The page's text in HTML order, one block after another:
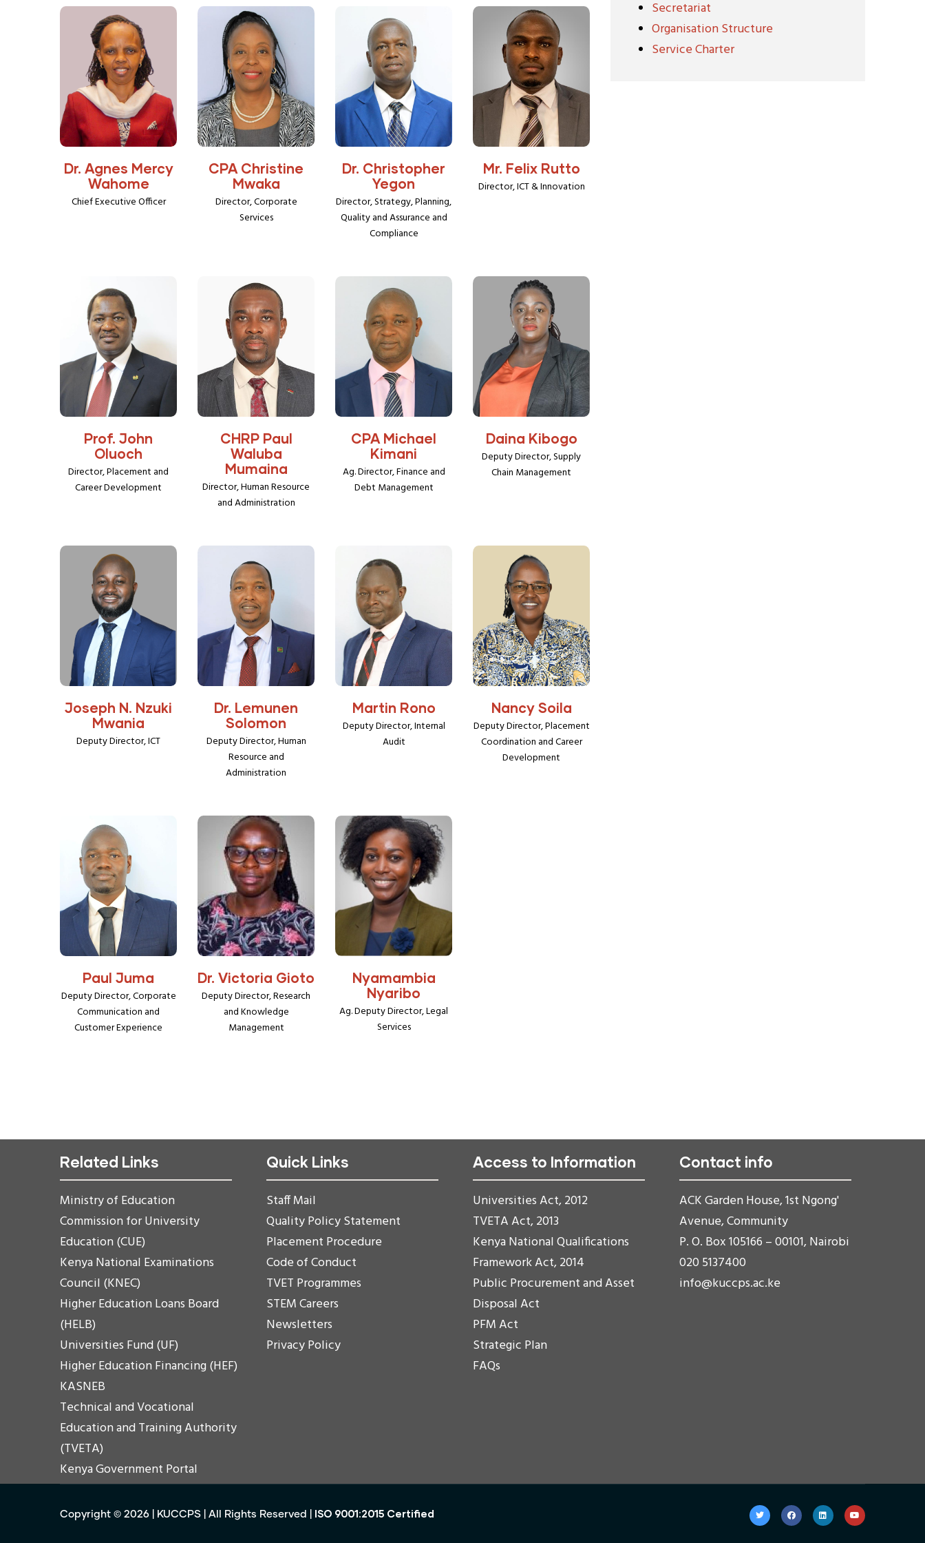
Dr. Agnes Mercy
Wahome
Chief Executive Officer
CPA Christine
Mwaka
Director, Corporate
Services
Dr. Christopher
Yegon
Director, Strategy, Planning,
Quality and Assurance and
Compliance
Mr. Felix Rutto
Director, ICT & Innovation
Prof. John
Oluoch
Director, Placement and
Career Development
CHRP Paul
Waluba
Mumaina
Director, Human Resource
and Administration
CPA Michael
Kimani
Ag. Director, Finance and
Debt Management
Daina Kibogo
Deputy Director, Supply
Chain Management
Joseph N. Nzuki
Mwania
Deputy Director, ICT
Dr. Lemunen
Solomon
Deputy Director, Human
Resource and
Administration
Martin Rono
Deputy Director, Internal
Audit
Nancy Soila
Deputy Director, Placement
Coordination and Career
Development
Paul Juma
Deputy Director, Corporate
Communication and
Customer Experience
Dr. Victoria Gioto
Deputy Director, Research
and Knowledge
Management
Nyamambia
Nyaribo
Ag. Deputy Director, Legal
Services
Secretariat
Organisation Structure
Service Charter
Related Links
Ministry of Education
Commission for University
Education (CUE)
Kenya National Examinations
Council (KNEC)
Higher Education Loans Board
(HELB)
Universities Fund (UF)
Higher Education Financing (HEF)
KASNEB
Technical and Vocational
Education and Training Authority
(TVETA)
Kenya Government Portal
Quick Links
Staff Mail
Quality Policy Statement
Placement Procedure
Code of Conduct
TVET Programmes
STEM Careers
Newsletters
Privacy Policy
Access to Information
Universities Act, 2012
TVETA Act, 2013
Kenya National Qualifications
Framework Act, 2014
Public Procurement and Asset
Disposal Act
PFM Act
Strategic Plan
FAQs
Contact info
ACK Garden House, 1st Ngong'
Avenue, Community
P. O. Box 105166 – 00101, Nairobi
020 5137400
info@kuccps.ac.ke
Copyright © 2026 KUCCPS | All Rights Reserved | ISO 9001:2015 Certified